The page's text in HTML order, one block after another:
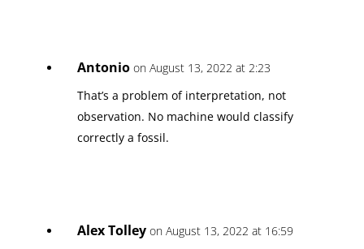
Antonio on August 13, 2022 at 2:23
That’s a problem of interpretation, not
observation. No machine would classify
correctly a fossil.
Alex Tolley on August 13, 2022 at 16:59